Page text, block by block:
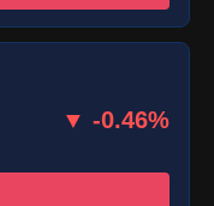
▼ -0.46%